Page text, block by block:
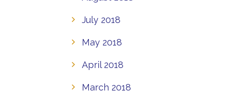
July 2018
May 2018
April 2018
March 2018